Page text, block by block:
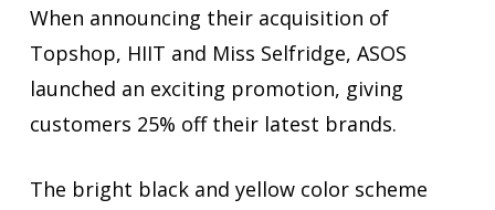
When announcing their acquisition of
Topshop, HIIT and Miss Selfridge, ASOS
launched an exciting promotion, giving
customers 25% off their latest brands.
The bright black and yellow color scheme